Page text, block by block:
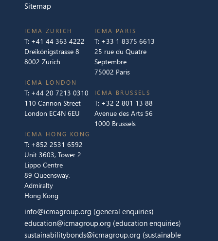
Sitemap
ICMA ZURICH
T: +41 44 363 4222
Dreikönigstrasse 8
8002 Zurich
ICMA LONDON
T: +44 20 7213 0310
110 Cannon Street
London EC4N 6EU
ICMA PARIS
T: +33 1 8375 6613
25 rue du Quatre
Septembre
75002 Paris
ICMA BRUSSELS
T: +32 2 801 13 88
Avenue des Arts 56
1000 Brussels
ICMA HONG KONG
T: +852 2531 6592
Unit 3603, Tower 2
Lippo Centre
89 Queensway,
Admiralty
Hong Kong
info@icmagroup.org (general enquiries)
education@icmagroup.org (education enquiries)
sustainabilitybonds@icmagroup.org (sustainable